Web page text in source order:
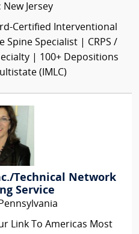
New Jersey
Certified Interventional
Spine Specialist | CRPS /
| 100+ Depositions
(IMLC)
Technical Network
Service
Pennsylvania
Link To Americas Most